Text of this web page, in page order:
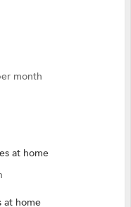
month
at home
at home